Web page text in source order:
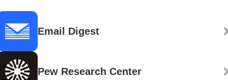
Email Digest
Pew Research Center